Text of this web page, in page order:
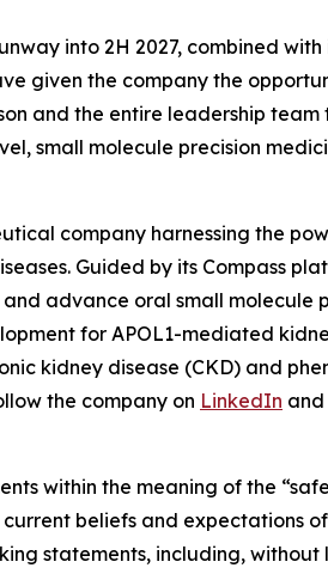
into 2H 2027, combined
given the company the
and the entire leadership
small molecule precision
company harnessing the
Guided by its Compass
advance oral small molecule
for APOL1-mediated
kidney disease (CKD) and
the company on LinkedIn and
within the meaning of the
beliefs and expectations
statements, including, without